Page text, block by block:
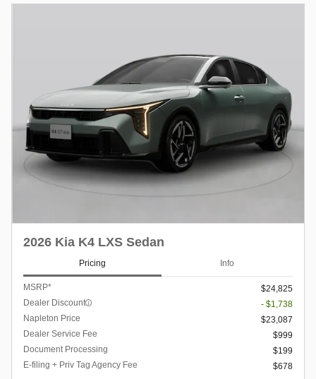
2026 Kia K4 LXS Sedan
Pricing Info
MSRP*
$24,825
Dealer Discount
- $1,738
Napleton Price
$23,087
Dealer Service Fee
$999
Document Processing
$199
E-filing + Priv Tag Agency Fee
$678